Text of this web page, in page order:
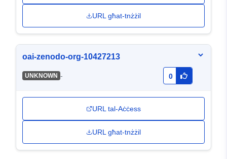
URL għat-tnżżil
oai-zenodo-org-10427213
UNKNOWN - 0
URL tal-Aċċess
URL għat-tnżżil